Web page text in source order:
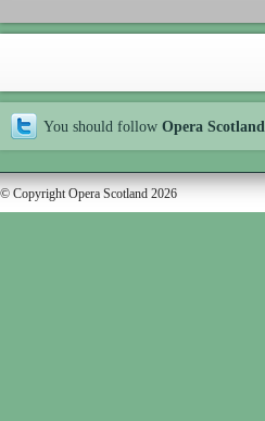
You should follow Opera Scotland
© Copyright Opera Scotland 2026